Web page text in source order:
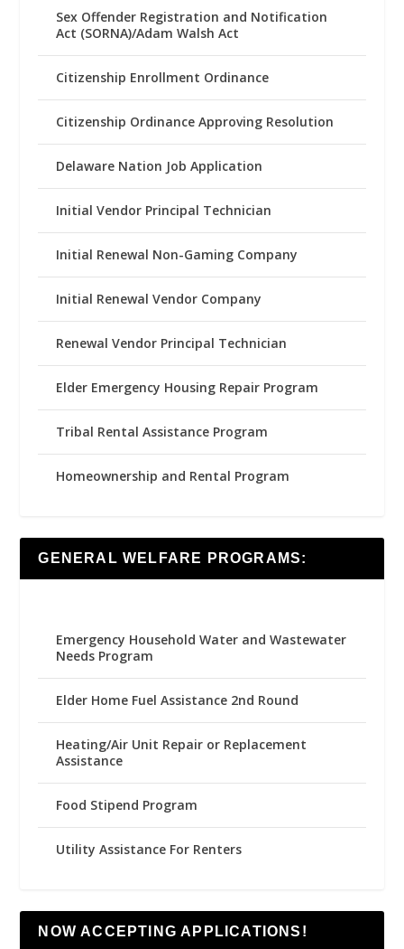
Sex Offender Registration and Notification
Act (SORNA)/Adam Walsh Act
Citizenship Enrollment Ordinance
Citizenship Ordinance Approving Resolution
Delaware Nation Job Application
Initial Vendor Principal Technician
Initial Renewal Non-Gaming Company
Initial Renewal Vendor Company
Renewal Vendor Principal Technician
Elder Emergency Housing Repair Program
Tribal Rental Assistance Program
Homeownership and Rental Program
GENERAL WELFARE PROGRAMS:
Emergency Household Water and Wastewater
Needs Program
Elder Home Fuel Assistance 2nd Round
Heating/Air Unit Repair or Replacement
Assistance
Food Stipend Program
Utility Assistance For Renters
NOW ACCEPTING APPLICATIONS!